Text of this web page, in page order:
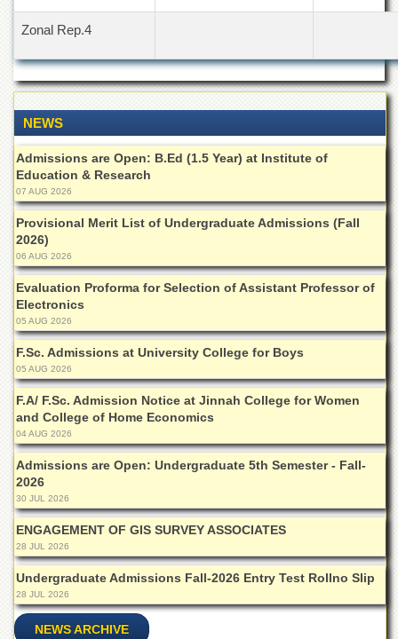
Chemistry
Study
Centre
Shaykh
Zayed
Islamic
Centre
Research
Journals
Research
Labs
Centralized
Resource
Laboratory
Materials
Research
Laboratory
Colleges
College
of
Home
Economics
Jinnah
College
for
Women
Law
College
Quaid-
Zonal Rep.4
NEWS
Admissions are Open: B.Ed (1.5 Year) at Institute of
Education & Research
07 AUG 2026
Provisional Merit List of Undergraduate Admissions (Fall
2026)
06 AUG 2026
Evaluation Proforma for Selection of Assistant Professor of
Electronics
05 AUG 2026
F.Sc. Admissions at University College for Boys
05 AUG 2026
F.A/ F.Sc. Admission Notice at Jinnah College for Women
and College of Home Economics
04 AUG 2026
Admissions are Open: Undergraduate 5th Semester - Fall-
2026
30 JUL 2026
ENGAGEMENT OF GIS SURVEY ASSOCIATES
28 JUL 2026
Undergraduate Admissions Fall-2026 Entry Test Rollno Slip
28 JUL 2026
NEWS ARCHIVE